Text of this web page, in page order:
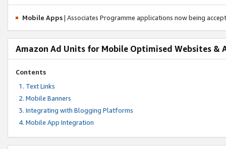
Mobile Apps| Associates Programme applications now being
Amazon Ad Units for Mobile Optimised Websites &
Contents
Text Links
Mobile Banners
Integrating with Blogging Platforms
Mobile App Integration